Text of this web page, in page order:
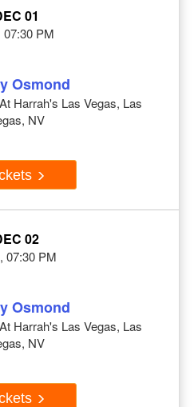
01
07:30 PM
Osmond
Harrah's Las Vegas, Las
NV
02
07:30 PM
Osmond
Harrah's Las Vegas, Las
NV